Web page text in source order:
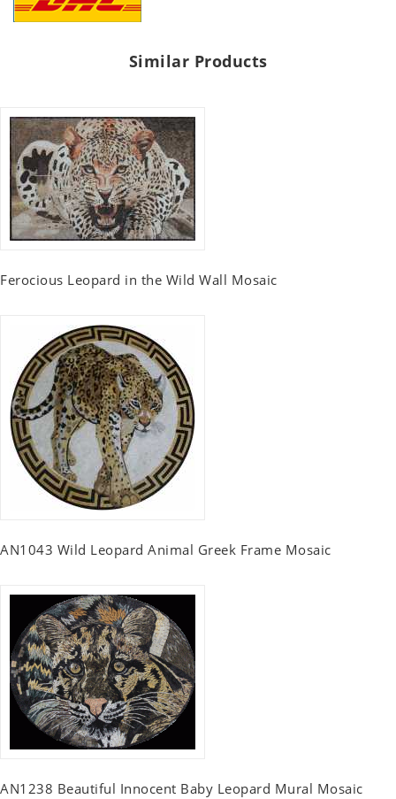
Similar Products
Ferocious Leopard in the Wild Wall Mosaic
AN1043 Wild Leopard Animal Greek Frame Mosaic
AN1238 Beautiful Innocent Baby Leopard Mural Mosaic